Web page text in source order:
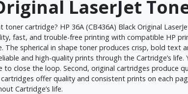
LaserJet
cartridge? HP 36A (CB436A) Black Original
fast, and trouble-free printing with compatible HP
The spherical in shape toner produces crisp, bold text
and high-quality prints through the Cartridge’s
close the loop. Second, original cartridges produce
offer quality and consistent prints on each
Cartridge’s life.